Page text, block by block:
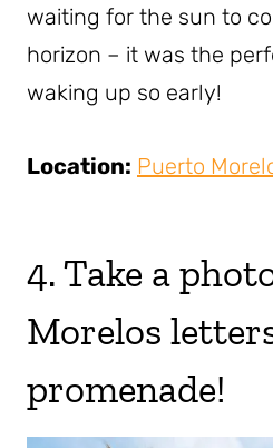
waiting for the sun to
horizon – it was the
waking up so early!
Location: Puerto
4. Take a
Morelos
promenade!